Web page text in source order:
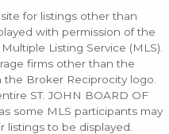
for listings other than
with permission of the
Listing Service (MLS).
firms other than the
Broker Reciprocity logo.
ST. JOHN BOARD OF
some MLS participants may
listings to be displayed.